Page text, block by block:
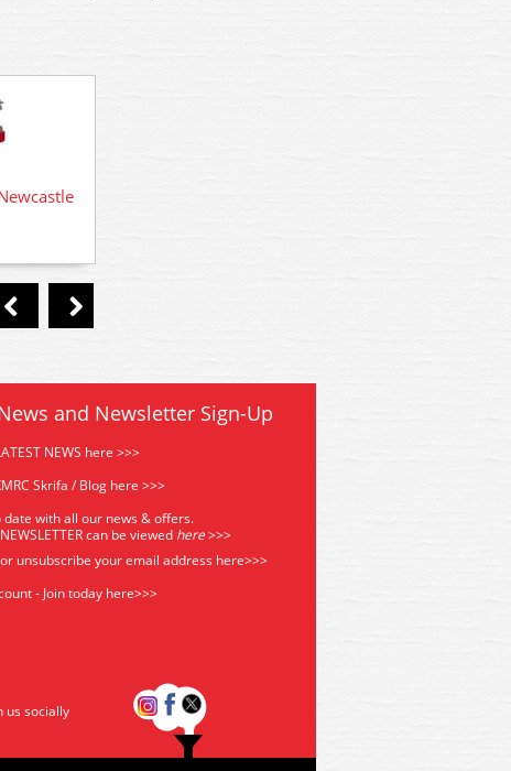
and Newsletter Sign-Up
NEWS here >>>
Skrifa / Blog here >>>
date with all our news & offers.
can be viewed here>>>
unsubscribe your email address here>>>
- Join today here>>>
us socially